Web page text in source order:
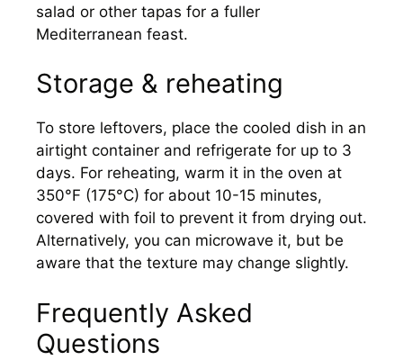
salad or other tapas for a fuller
Mediterranean feast.
Storage & reheating
To store leftovers, place the cooled dish in an
airtight container and refrigerate for up to 3
days. For reheating, warm it in the oven at
350°F (175°C) for about 10-15 minutes,
covered with foil to prevent it from drying out.
Alternatively, you can microwave it, but be
aware that the texture may change slightly.
Frequently Asked
Questions